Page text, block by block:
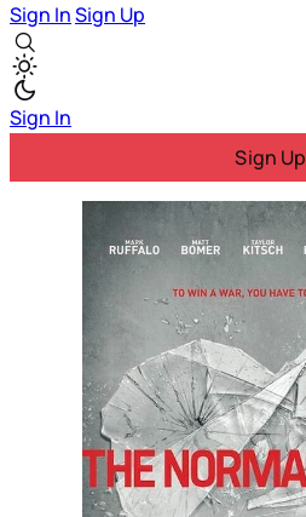
Sign InSign Up
Sign In
Sign Up